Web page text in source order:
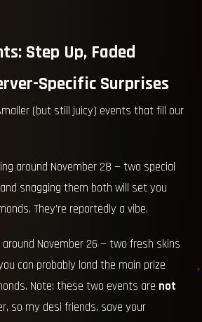
Step Up, Faded
Specific Surprises
(but still juicy) events that fill our
around November 28 — two special
snagging them both will set you
They’re reportedly a vibe.
around November 26 — two fresh skins
can probably land the main prize
Note: these two events are not
so my desi friends, save your